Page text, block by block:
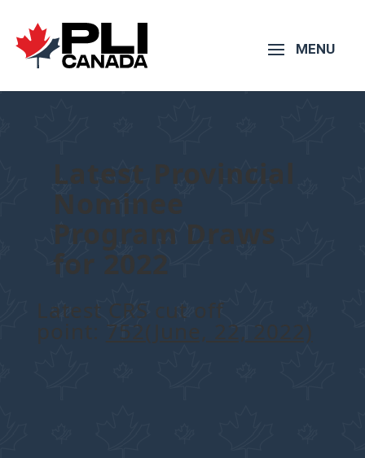
Latest Provincial
Nominee
Program Draws
for 2022
Latest CRS cut off
point: 752(June, 22, 2022)